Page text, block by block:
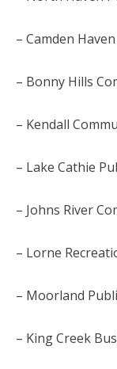
– Camden
– Bonny Hills
– Kendall
– Lake Cathie
– Johns River
– Lorne
– Moorland
– King Creek